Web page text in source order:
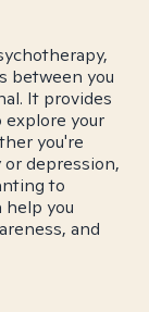
between you
It provides
your
you're
depression,
to
you
and